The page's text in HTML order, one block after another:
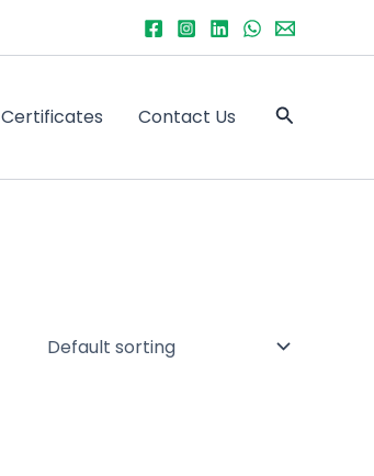
Certificates Contact Us Search